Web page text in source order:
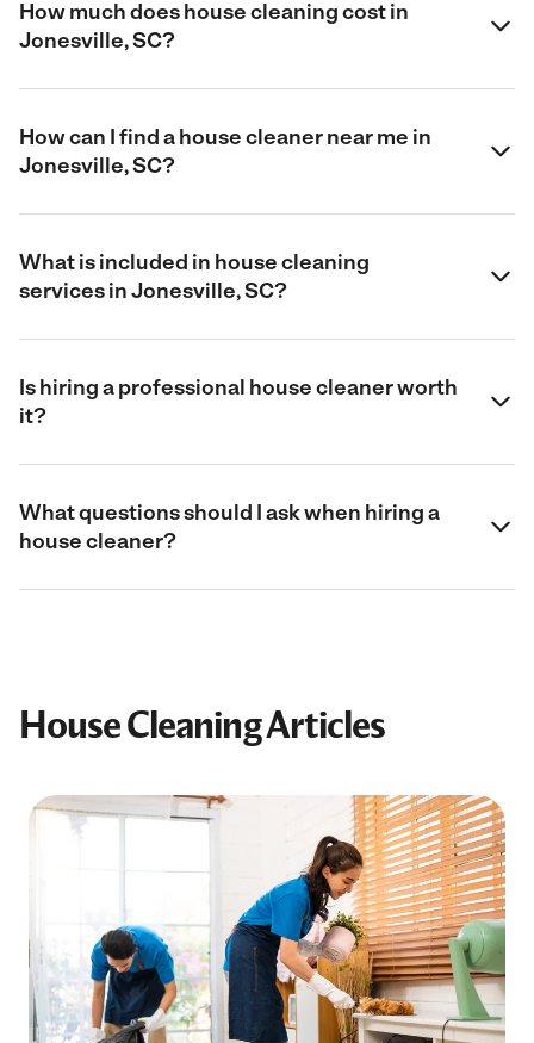
How much does house cleaning cost in
Jonesville, SC?
How can I find a house cleaner near me in
Jonesville, SC?
What is included in house cleaning
services in Jonesville, SC?
Is hiring a professional house cleaner worth
it?
What questions should I ask when hiring a
house cleaner?
House Cleaning Articles